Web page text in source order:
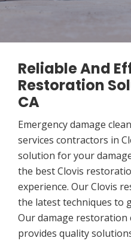
Reliable And
Restoration
CA
Emergency damage
services contractors in
solution for your
the best Clovis
experience. Our Clovis
the latest techniques to
Our damage restoration
provides quality